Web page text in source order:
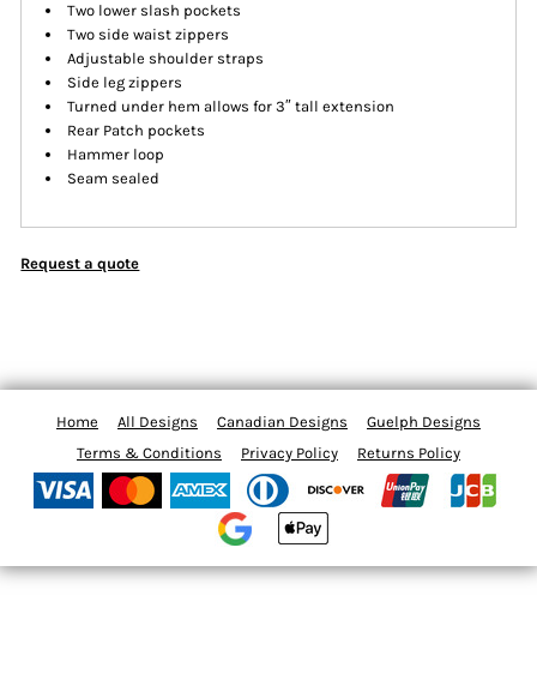
Two lower slash pockets
Two side waist zippers
Adjustable shoulder straps
Side leg zippers
Turned under hem allows for 3″ tall extension
Rear Patch pockets
Hammer loop
Seam sealed
Request a quote
Home All Designs Canadian Designs
Guelph Designs
Terms & Conditions
Privacy Policy Returns Policy